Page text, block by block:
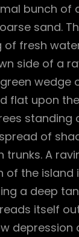
bunch of
sand.
of fresh
side of a
wedge
flat upon
standing
of
trunks. A
of the island
a deep
itself
depression